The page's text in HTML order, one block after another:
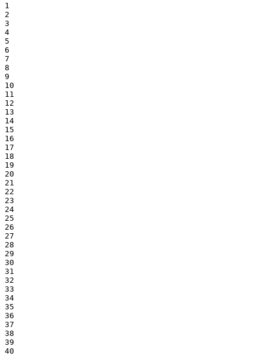
1
2
3
4
5
6
7
8
9
10
11
12
13
14
15
16
17
18
19
20
21
22
23
24
25
26
27
28
29
30
31
32
33
34
35
36
37
38
39
40